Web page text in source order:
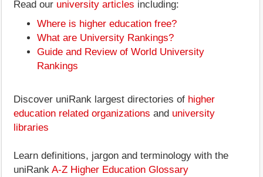
Read our university articles including:
Where is higher education free?
What are University Rankings?
Guide and Review of World University
Rankings
Discover uniRank largest directories of higher
education related organizations and university
libraries
Learn definitions, jargon and terminology with the
uniRank A-Z Higher Education Glossary